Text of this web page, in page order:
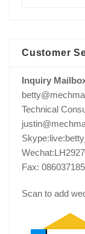
Customer
Inquiry
Technical
Fax:
Scan to add